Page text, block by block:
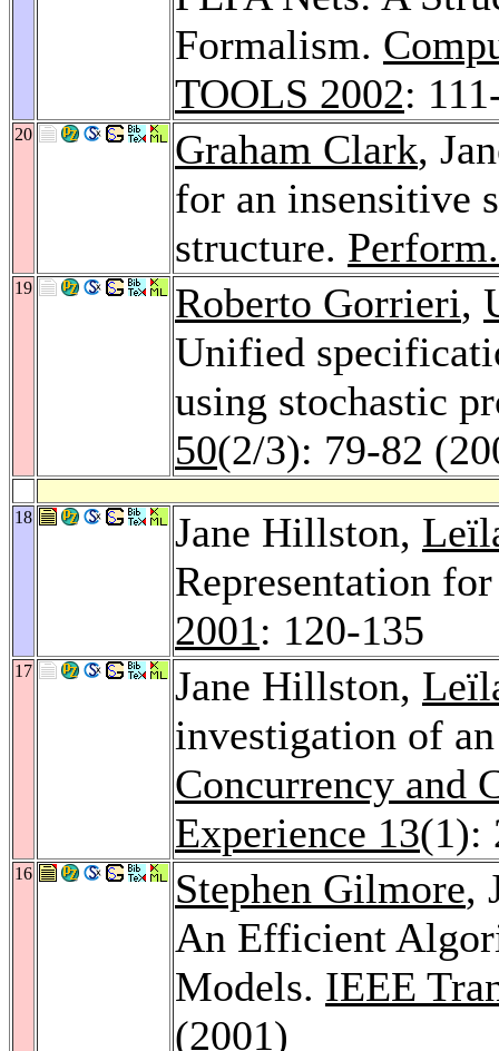
Formalism.
TOOLS 2002:
20 Graham Clark,
for an insensitive
structure.
19 Roberto Gorrieri,
Unified
using stochastic
50(2/3): 79-82
18 Jane Hillston,
Representation
2001: 120-135
17 Jane Hillston,
investigation of
Concurrency and
Experience 13(1):
16 Stephen Gilmore,
An Efficient
Models. IEEE
(2001)